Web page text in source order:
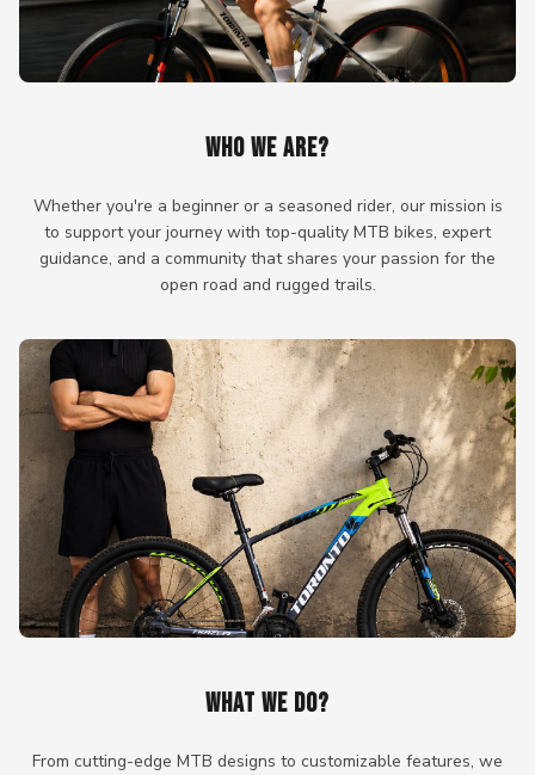
WHO WE ARE?
Whether you're a beginner or a seasoned rider, our mission is
to support your journey with top-quality MTB bikes, expert
guidance, and a community that shares your passion for the
open road and rugged trails.
WHAT WE DO?
From cutting-edge MTB designs to customizable features, we